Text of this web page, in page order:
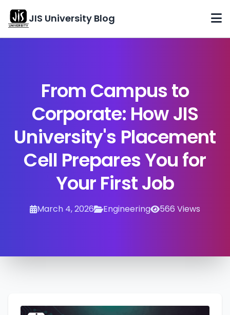
JIS University Blog
Archives
About
Contact
From Campus to
Corporate: How JIS
University's Placement
Cell Prepares You for
Your First Job
March 4, 2026 Engineering 566 Views